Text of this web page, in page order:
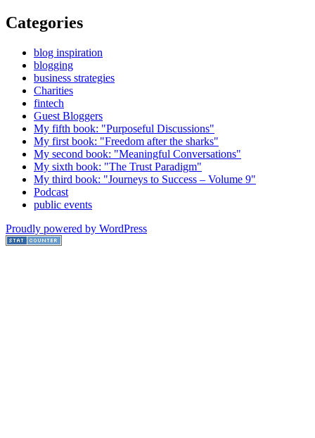
Categories
blog inspiration
blogging
business strategies
Charities
fintech
Guest Bloggers
My fifth book: "Purposeful Discussions"
My first book: "Freedom after the sharks"
My second book: "Meaningful Conversations"
My sixth book: "The Trust Paradigm"
My third book: "Journeys to Success – Volume 9"
Podcast
public events
Proudly powered by WordPress